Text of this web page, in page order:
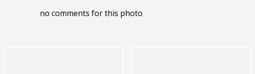
no comments for this photo